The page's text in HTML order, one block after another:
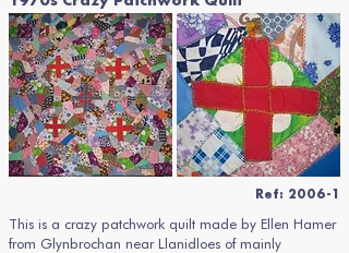
Ref: 2006-1
This is a crazy patchwork quilt made by Ellen Hamer
from Glynbrochan near Llanidloes of mainly